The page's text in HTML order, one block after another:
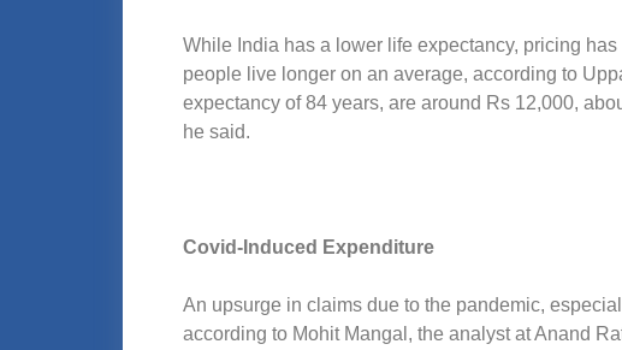
While India has a lower life expectancy, pricing
people live longer on an average, according to
expectancy of 84 years, are around Rs 12,000,
he said.
Covid-Induced Expenditure
An upsurge in claims due to the pandemic,
according to Mohit Mangal, the analyst at Anand